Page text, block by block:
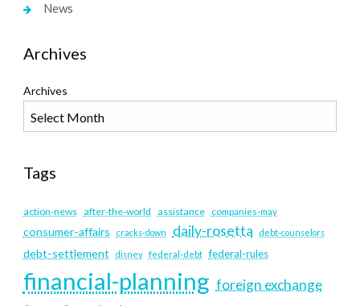
News
Archives
Archives
Tags
action-news after-the-world assistance companies-may
consumer-affairs cracks-down daily-rosetta debt-counselors
debt-settlement disney federal-debt federal-rules
financial-planning foreign exchange